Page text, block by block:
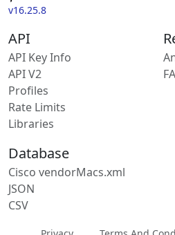
v16.25.8
API
API Key Info
API V2
Profiles
Rate Limits
Libraries
Database
Cisco vendorMacs.xml
JSON
CSV